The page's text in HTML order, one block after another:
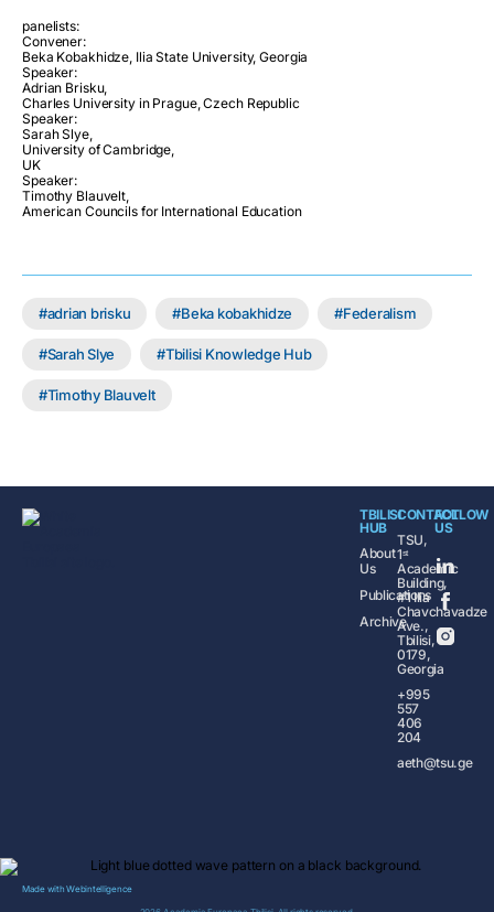
panelists:
Convener:
Beka Kobakhidze, Ilia State University, Georgia
Speaker:
Adrian Brisku,
Charles University in Prague, Czech Republic
Speaker:
Sarah Slye,
University of Cambridge,
UK
Speaker:
Timothy Blauvelt,
American Councils for International Education
adrian brisku Beka kobakhidze Federalism
Sarah Slye Tbilisi Knowledge Hub
Timothy Blauvelt
TBILISI
HUB
About
Us
Publications
Archive
CONTACT
TSU,
1ˢᵗ
Academic
Building,
#1 Ilia
Chavchavadze
Ave.,
Tbilisi,
0179,
Georgia
+995
557
406
204
aeth@tsu.ge
FOLLOW
US
Made withWebintelligence